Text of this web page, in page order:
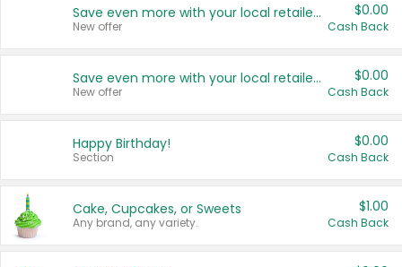
Save even more with your local retailers
New offer
$0.00
Cash Back
Save even more with your local retailers
New offer
$0.00
Cash Back
Happy Birthday!
Section
$0.00
Cash Back
Cake, Cupcakes, or Sweets
Any brand, any variety.
$1.00
Cash Back